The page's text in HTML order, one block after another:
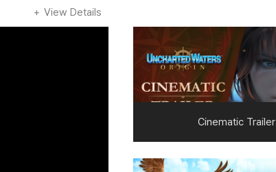
View Details
Cinematic Trailer